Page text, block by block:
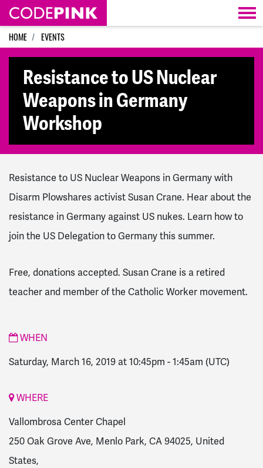
Skip navigation
HOME EVENTS
Resistance to US Nuclear
Weapons in Germany
Workshop
Resistance to US Nuclear Weapons in Germany with
Disarm Plowshares activist Susan Crane. Hear about the
resistance in Germany against US nukes. Learn how to
join the US Delegation to Germany this summer.
Free, donations accepted. Susan Crane is a retired
teacher and member of the Catholic Worker movement.
WHEN
Saturday, March 16, 2019 at 10:45pm -1:45am (UTC)
WHERE
Vallombrosa Center Chapel
250 Oak Grove Ave, Menlo Park, CA 94025, United
States,